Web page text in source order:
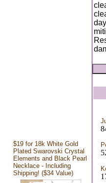
$19 for 18k White Gold
Plated Swarovski Crystal
Elements and Black Pearl
Necklace - Including
Shipping! ($34 Value)